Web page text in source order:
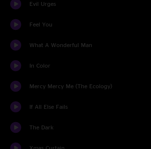
Evil Urges
Feel You
What A Wonderful Man
In Color
Mercy Mercy Me (The Ecology)
If All Else Fails
The Dark